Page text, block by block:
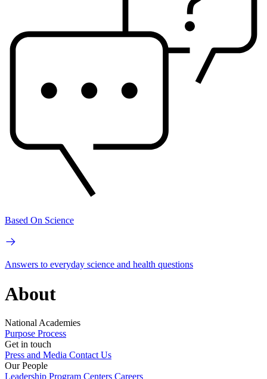
Based On Science
Answers to everyday science and health questions
About
National Academies
Purpose Process
Get in touch
Press and Media Contact Us
Our People
Leadership Program Centers Careers